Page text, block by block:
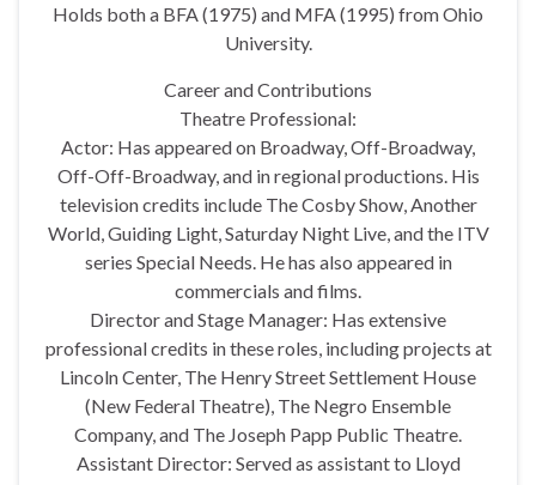
Holds both a BFA (1975) and MFA (1995) from Ohio
University.
Career and Contributions
Theatre Professional:
Actor: Has appeared on Broadway, Off-Broadway,
Off-Off-Broadway, and in regional productions. His
television credits include The Cosby Show, Another
World, Guiding Light, Saturday Night Live, and the ITV
series Special Needs. He has also appeared in
commercials and films.
Director and Stage Manager: Has extensive
professional credits in these roles, including projects at
Lincoln Center, The Henry Street Settlement House
(New Federal Theatre), The Negro Ensemble
Company, and The Joseph Papp Public Theatre.
Assistant Director: Served as assistant to Lloyd